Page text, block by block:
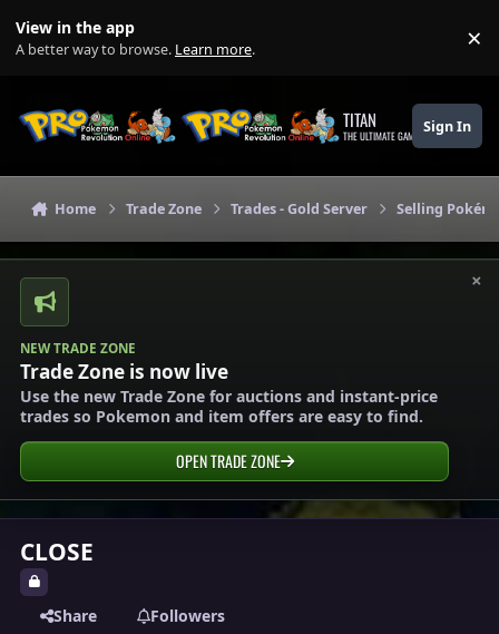
View in the app
A better way to browse. Learn more. ×
TITAN
THE ULTIMATE GAMING THEME
Sign In
Home Trade Zone Trades - Gold Server Selling
×
NEW TRADE ZONE
Trade Zone is now live
Use the new Trade Zone for auctions and instant-price
trades so Pokemon and item offers are easy to find.
OPEN TRADE ZONE
CLOSE
Share Followers